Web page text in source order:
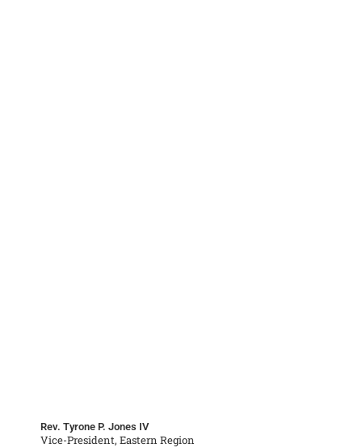
Rev. Tyrone P. Jones IV
Vice-President, Eastern Region